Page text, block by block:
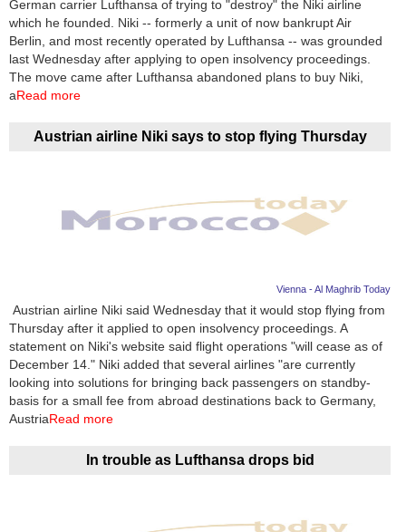
German carrier Lufthansa of trying to "destroy" the Niki airline
which he founded. Niki -- formerly a unit of now bankrupt Air
Berlin, and most recently operated by Lufthansa -- was grounded
last Wednesday after applying to open insolvency proceedings.
The move came after Lufthansa abandoned plans to buy Niki,
aRead more
Austrian airline Niki says to stop flying Thursday
Vienna - Al Maghrib Today
Austrian airline Niki said Wednesday that it would stop flying from
Thursday after it applied to open insolvency proceedings. A
statement on Niki's website said flight operations "will cease as of
December 14." Niki added that several airlines "are currently
looking into solutions for bringing back passengers on standby-
basis for a small fee from abroad destinations back to Germany,
AustriaRead more
In trouble as Lufthansa drops bid